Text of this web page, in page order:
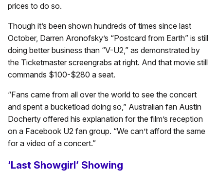
prices to do so.
Though it’s been shown hundreds of times since last
October, Darren Aronofsky’s “Postcard from Earth” is still
doing better business than “V-U2,” as demonstrated by
the Ticketmaster screengrabs at right. And that movie still
commands $100-$280 a seat.
“Fans came from all over the world to see the concert
and spent a bucketload doing so,” Australian fan Austin
Docherty offered his explanation for the film’s reception
on a Facebook U2 fan group. “We can’t afford the same
for a video of a concert.”
‘Last Showgirl’ Showing